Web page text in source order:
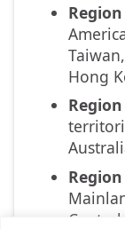
Hong
Region
Region
Central